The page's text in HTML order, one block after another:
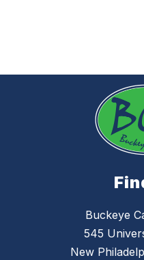
Buckeye
545
New